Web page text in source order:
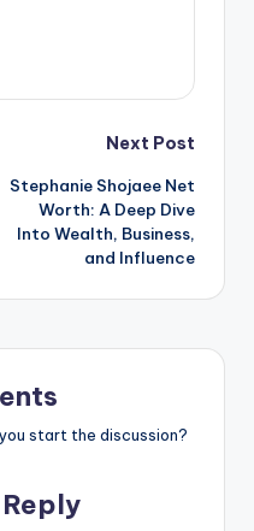
Next Post
Stephanie Shojaee Net
Worth: A Deep Dive
Into Wealth, Business,
and Influence
start the discussion?